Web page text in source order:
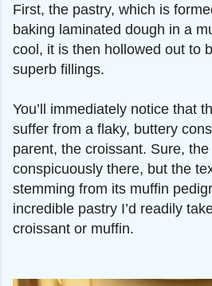
First, the pastry, which is
baking laminated dough in a
cool, it is then hollowed out to
superb fillings.
You’ll immediately notice that
suffer from a flaky, buttery
parent, the croissant. Sure,
conspicuously there, but the
stemming from its muffin
incredible pastry I’d readily
croissant or muffin.